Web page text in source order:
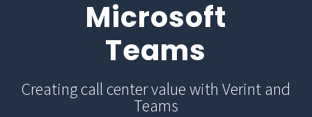
Microsoft
Teams
Creating call center value with Verint and
Teams